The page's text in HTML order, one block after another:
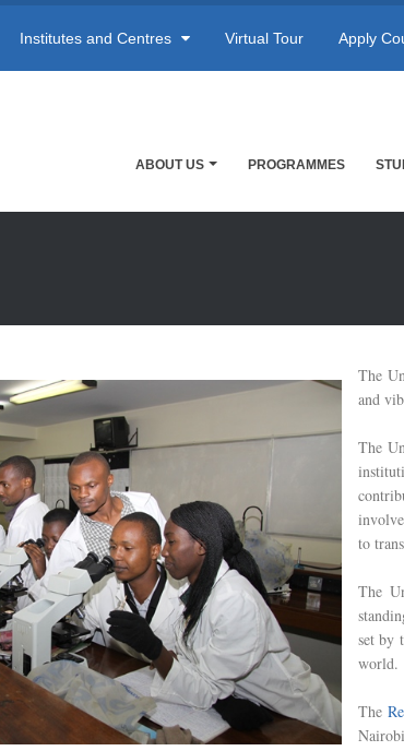
Institutes and Centres Virtual Tour Apply
ABOUT US PROGRAMMES
The
and
The
to
The
set by
world.
The